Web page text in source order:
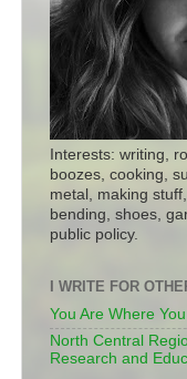
Interests: writing,
boozes, cooking,
metal, making
bending, shoes,
public policy.
I WRITE FOR
You Are Where
North Central
Research and